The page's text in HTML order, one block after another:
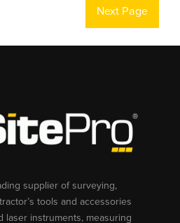
Next Page
supplier of surveying,
tools and accessories
laser instruments, measuring